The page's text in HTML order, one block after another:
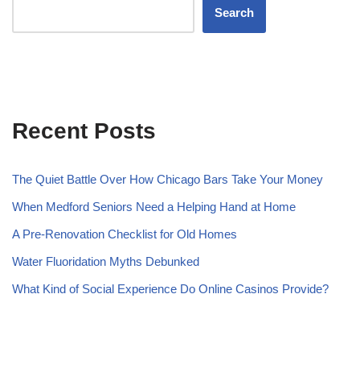
Search
Recent Posts
The Quiet Battle Over How Chicago Bars Take Your Money
When Medford Seniors Need a Helping Hand at Home
A Pre-Renovation Checklist for Old Homes
Water Fluoridation Myths Debunked
What Kind of Social Experience Do Online Casinos Provide?